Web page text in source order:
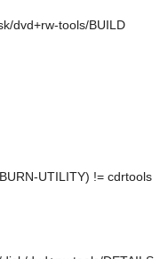
dvd+rw-tools/BUILD
UTILITY) != cdrtools